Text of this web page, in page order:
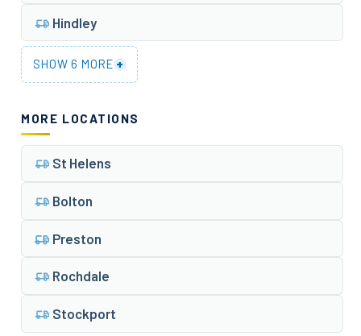
Hindley
SHOW 6 MORE +
MORE LOCATIONS
St Helens
Bolton
Preston
Rochdale
Stockport